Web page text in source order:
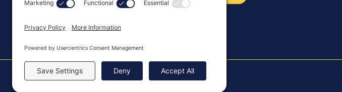
Copyright ©2026, All Rights Reserved